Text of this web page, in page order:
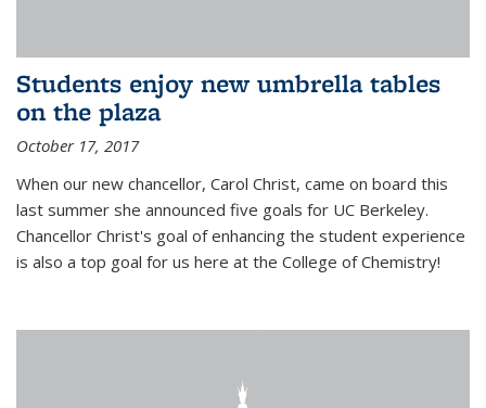
Students enjoy new umbrella tables
on the plaza
October 17, 2017
When our new chancellor, Carol Christ, came on board this
last summer she announced five goals for UC Berkeley.
Chancellor Christ's goal of enhancing the student experience
is also a top goal for us here at the College of Chemistry!